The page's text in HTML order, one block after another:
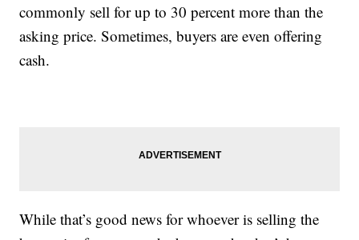
commonly sell for up to 30 percent more than the
asking price. Sometimes, buyers are even offering
cash.
While that’s good news for whoever is selling the